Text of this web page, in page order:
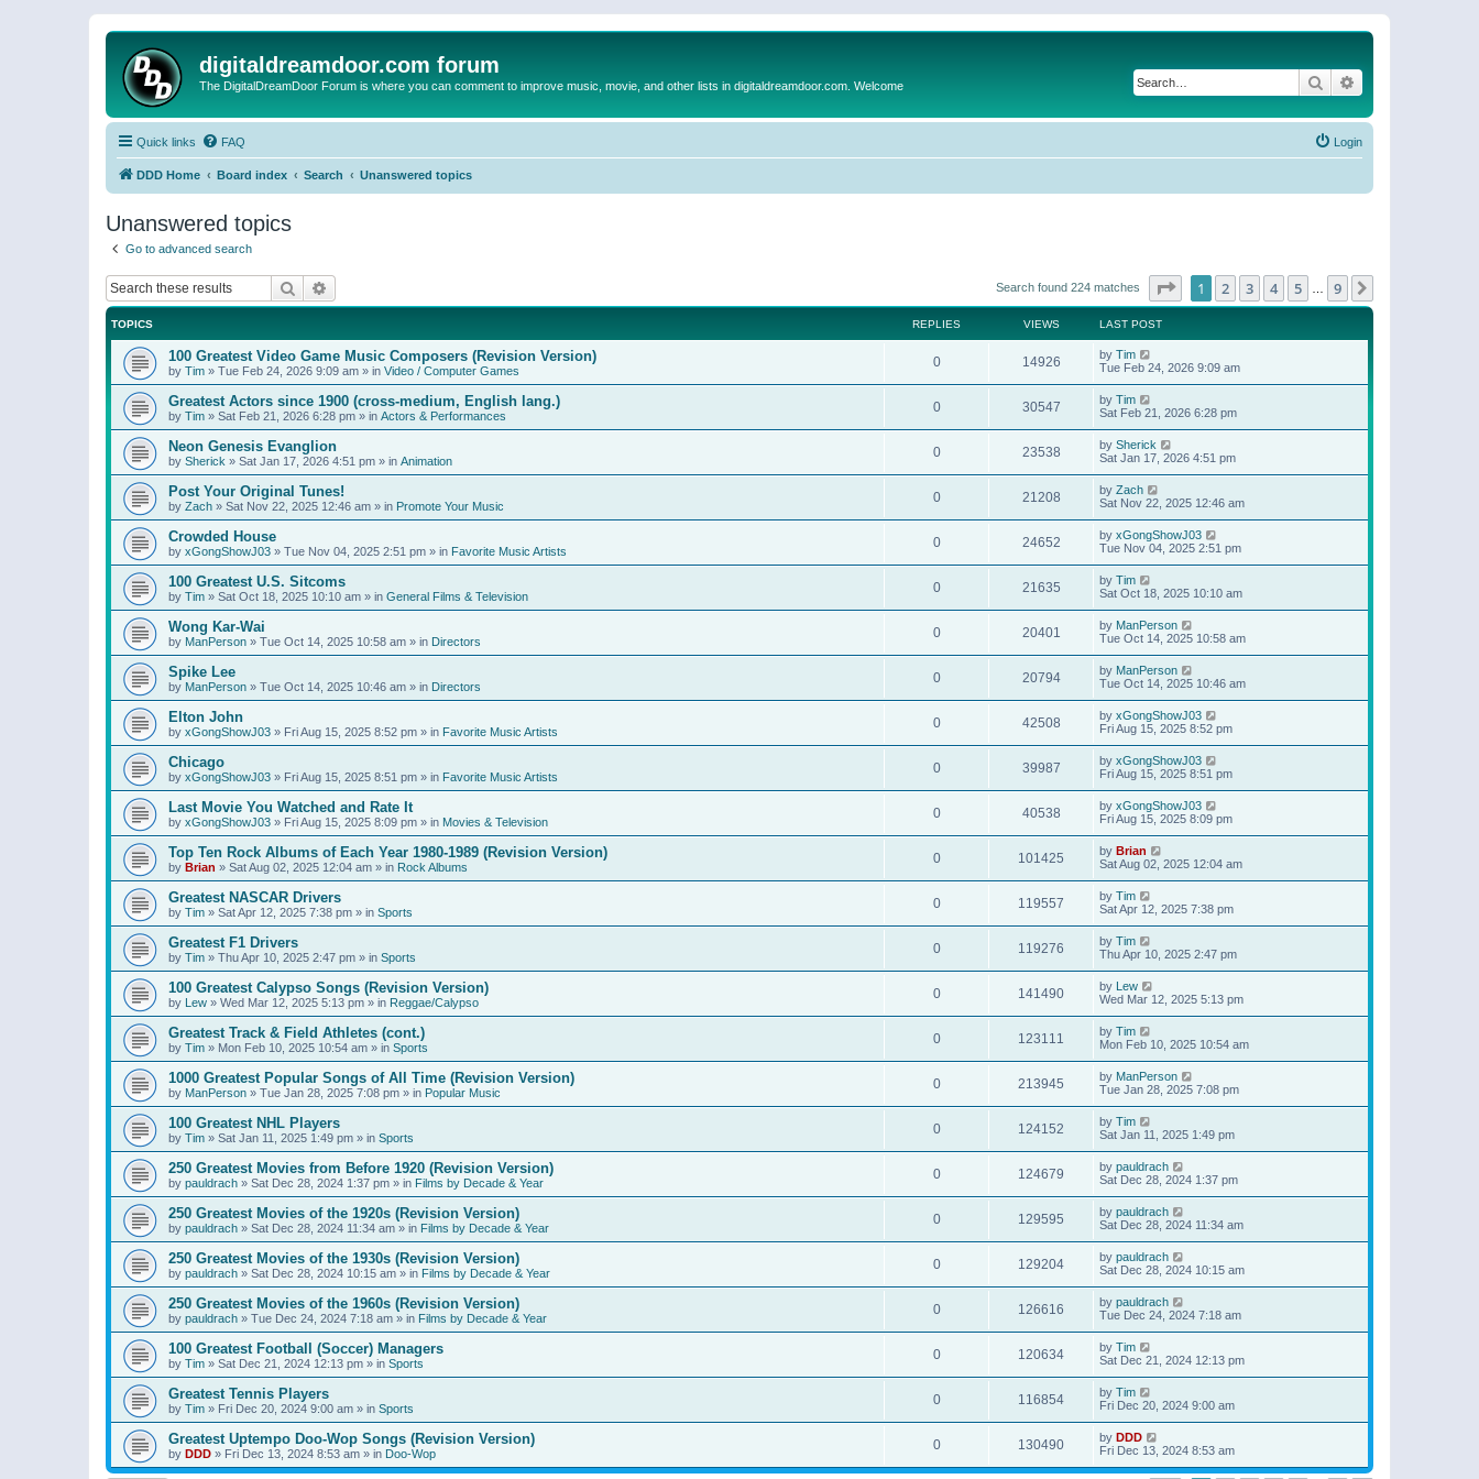
digitaldreamdoor.com forum
The DigitalDreamDoor Forum is where you can comment to improve music, movie, and other lists in digitaldreamdoor.com. Welcome Search
Quick links FAQ Login
DDD Home Board index Search Unanswered topics
Unanswered topics
Go to advanced search
Search Search found 224 matches Page of 9
1 2 3 4 5 9
TOPICS REPLIES VIEWS LAST POST
100 Greatest Video Game Music Composers (Revision Version)
by Tim » Tue Feb 24, 2026 9:09 am » in Video / Computer Games
0 14926 by Tim
Tue Feb 24, 2026 9:09 am
Greatest Actors since 1900 (cross-medium, English lang.)
by Tim » Sat Feb 21, 2026 6:28 pm » in Actors & Performances
0 30547 by Tim
Sat Feb 21, 2026 6:28 pm
Neon Genesis Evanglion
by Sherick » Sat Jan 17, 2026 4:51 pm » in Animation
0 23538 by Sherick
Sat Jan 17, 2026 4:51 pm
Post Your Original Tunes!
by Zach » Sat Nov 22, 2025 12:46 am » in Promote Your Music
0 21208 by Zach
Sat Nov 22, 2025 12:46 am
Crowded House
by xGongShowJ03 » Tue Nov 04, 2025 2:51 pm » in Favorite Music Artists
0 24652 by xGongShowJ03
Tue Nov 04, 2025 2:51 pm
100 Greatest U.S. Sitcoms
by Tim » Sat Oct 18, 2025 10:10 am » in General Films & Television
0 21635 by Tim
Sat Oct 18, 2025 10:10 am
Wong Kar-Wai
by ManPerson » Tue Oct 14, 2025 10:58 am » in Directors
0 20401 by ManPerson
Tue Oct 14, 2025 10:58 am
Spike Lee
by ManPerson » Tue Oct 14, 2025 10:46 am » in Directors
0 20794 by ManPerson
Tue Oct 14, 2025 10:46 am
Elton John
by xGongShowJ03 » Fri Aug 15, 2025 8:52 pm » in Favorite Music Artists
0 42508 by xGongShowJ03
Fri Aug 15, 2025 8:52 pm
Chicago
by xGongShowJ03 » Fri Aug 15, 2025 8:51 pm » in Favorite Music Artists
0 39987 by xGongShowJ03
Fri Aug 15, 2025 8:51 pm
Last Movie You Watched and Rate It
by xGongShowJ03 » Fri Aug 15, 2025 8:09 pm » in Movies & Television
0 40538 by xGongShowJ03
Fri Aug 15, 2025 8:09 pm
Top Ten Rock Albums of Each Year 1980-1989 (Revision Version)
by Brian » Sat Aug 02, 2025 12:04 am » in Rock Albums
0 101425 by Brian
Sat Aug 02, 2025 12:04 am
Greatest NASCAR Drivers
by Tim » Sat Apr 12, 2025 7:38 pm » in Sports
0 119557 by Tim
Sat Apr 12, 2025 7:38 pm
Greatest F1 Drivers
by Tim » Thu Apr 10, 2025 2:47 pm » in Sports
0 119276 by Tim
Thu Apr 10, 2025 2:47 pm
100 Greatest Calypso Songs (Revision Version)
by Lew » Wed Mar 12, 2025 5:13 pm » in Reggae/Calypso
0 141490 by Lew
Wed Mar 12, 2025 5:13 pm
Greatest Track & Field Athletes (cont.)
by Tim » Mon Feb 10, 2025 10:54 am » in Sports
0 123111 by Tim
Mon Feb 10, 2025 10:54 am
1000 Greatest Popular Songs of All Time (Revision Version)
by ManPerson » Tue Jan 28, 2025 7:08 pm » in Popular Music
0 213945 by ManPerson
Tue Jan 28, 2025 7:08 pm
100 Greatest NHL Players
by Tim » Sat Jan 11, 2025 1:49 pm » in Sports
0 124152 by Tim
Sat Jan 11, 2025 1:49 pm
250 Greatest Movies from Before 1920 (Revision Version)
by pauldrach » Sat Dec 28, 2024 1:37 pm » in Films by Decade & Year
0 124679 by pauldrach
Sat Dec 28, 2024 1:37 pm
250 Greatest Movies of the 1920s (Revision Version)
by pauldrach » Sat Dec 28, 2024 11:34 am » in Films by Decade & Year
0 129595 by pauldrach
Sat Dec 28, 2024 11:34 am
250 Greatest Movies of the 1930s (Revision Version)
by pauldrach » Sat Dec 28, 2024 10:15 am » in Films by Decade & Year
0 129204 by pauldrach
Sat Dec 28, 2024 10:15 am
250 Greatest Movies of the 1960s (Revision Version)
by pauldrach » Tue Dec 24, 2024 7:18 am » in Films by Decade & Year
0 126616 by pauldrach
Tue Dec 24, 2024 7:18 am
100 Greatest Football (Soccer) Managers
by Tim » Sat Dec 21, 2024 12:13 pm » in Sports
0 120634 by Tim
Sat Dec 21, 2024 12:13 pm
Greatest Tennis Players
by Tim » Fri Dec 20, 2024 9:00 am » in Sports
0 116854 by Tim
Fri Dec 20, 2024 9:00 am
Greatest Uptempo Doo-Wop Songs (Revision Version)
by DDD » Fri Dec 13, 2024 8:53 am » in Doo-Wop
0 130490 by DDD
Fri Dec 13, 2024 8:53 am